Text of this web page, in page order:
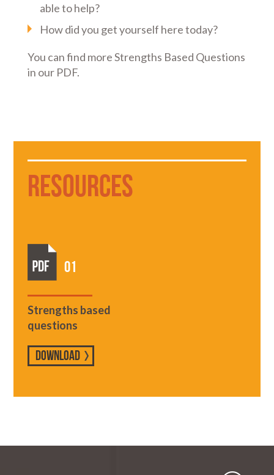
able to help?
How did you get yourself here today?
You can find more Strengths Based Questions
in our PDF.
Resources
01
Strengths based
questions
DOWNLOAD